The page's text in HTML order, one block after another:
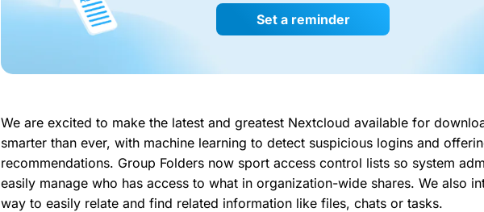
Set a reminder
We are excited to make the latest and greatest Nextcloud available for
smarter than ever, with machine learning to detect suspicious logins and
recommendations. Group Folders now sport access control lists so system
easily manage who has access to what in organization-wide shares. We also
way to easily relate and find related information like files, chats or tasks.